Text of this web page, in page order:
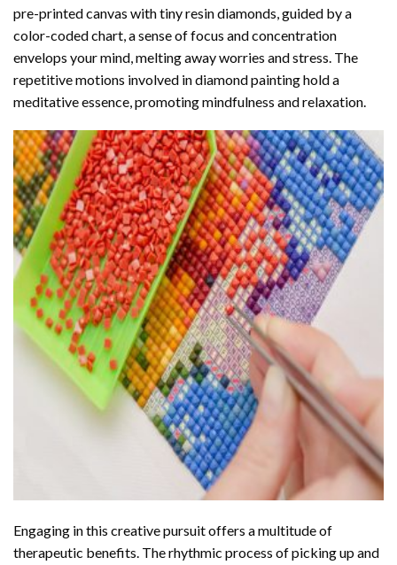
pre-printed canvas with tiny resin diamonds, guided by a
color-coded chart, a sense of focus and concentration
envelops your mind, melting away worries and stress. The
repetitive motions involved in diamond painting hold a
meditative essence, promoting mindfulness and relaxation.
Engaging in this creative pursuit offers a multitude of
therapeutic benefits. The rhythmic process of picking up and